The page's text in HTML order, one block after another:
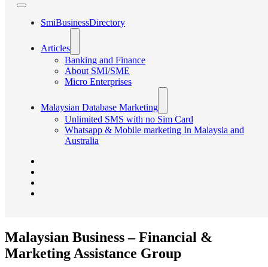
SmiBusinessDirectory
Articles
Banking and Finance
About SMI/SME
Micro Enterprises
Malaysian Database Marketing
Unlimited SMS with no Sim Card
Whatsapp & Mobile marketing In Malaysia and
Australia
Malaysian Business – Financial &
Marketing Assistance Group